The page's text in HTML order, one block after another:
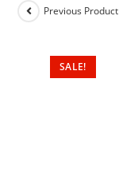
SALE!
Previous Product